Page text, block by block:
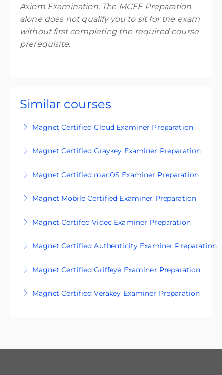
Axiom Examination. The MCFE Preparation
alone does not qualify you to sit for the exam
without first completing the required course
prerequisite.
Similar courses
Magnet Certified Cloud Examiner Preparation
materials.
More Information
Magnet Certified Graykey Examiner Preparation
materials.
More Information
Magnet Certified macOS Examiner Preparation
More Information
Magnet Mobile Certified Examiner Preparation
More Information
Magnet Certifed Video Examiner Preparation
More Information
Magnet Certified Authenticity Examiner Preparation
More Information
Magnet Certified Griffeye Examiner Preparation
More Information
Magnet Certified Verakey Examiner Preparation